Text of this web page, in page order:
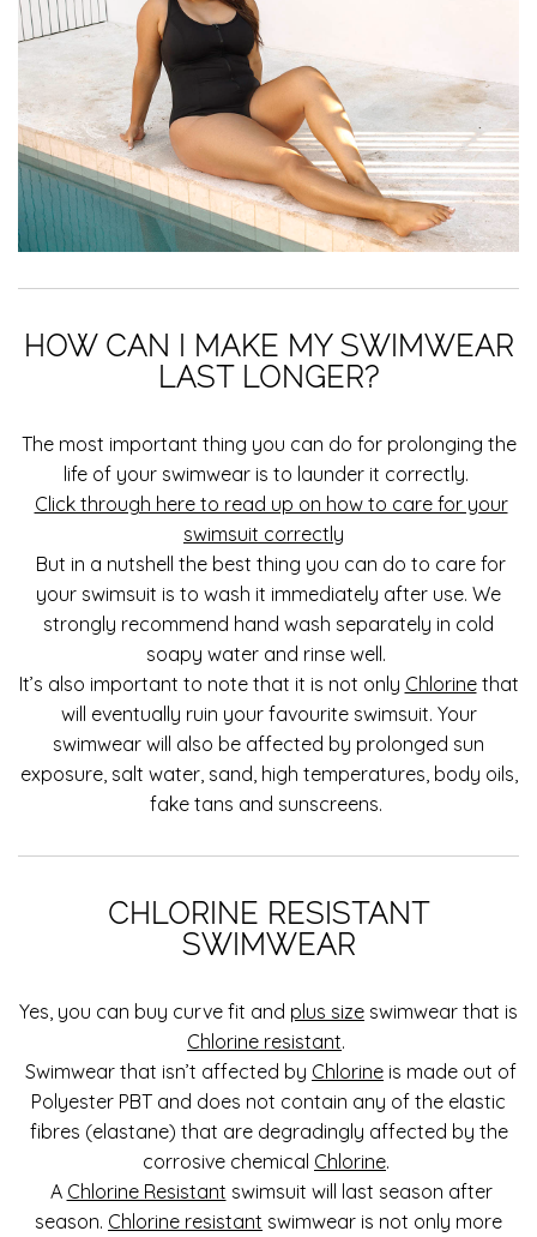
HOW CAN I MAKE MY SWIMWEAR
LAST LONGER?
The most important thing you can do for prolonging the
life of your swimwear is to launder it correctly.
Click through here to read up on how to care for your
swimsuit correctly
But in a nutshell the best thing you can do to care for
your swimsuit is to wash it immediately after use. We
strongly recommend hand wash separately in cold
soapy water and rinse well.
It’s also important to note that it is not only Chlorinethat
will eventually ruin your favourite swimsuit. Your
swimwear will also be affected by prolonged sun
exposure, salt water, sand, high temperatures, body oils,
fake tans and sunscreens.
CHLORINE RESISTANT
SWIMWEAR
Yes, you can buy curve fit and plus size swimwear that is
Chlorine resistant.
Swimwear that isn’t affected by Chlorine is made out of
Polyester PBT and does not contain any of the elastic
fibres (elastane) that are degradingly affected by the
corrosive chemical Chlorine.
A Chlorine Resistant swimsuit will last season after
season. Chlorine resistant swimwear is not only more